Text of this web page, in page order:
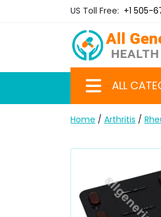
US Toll Free: +1 505-
ALL
Home / Arthritis /